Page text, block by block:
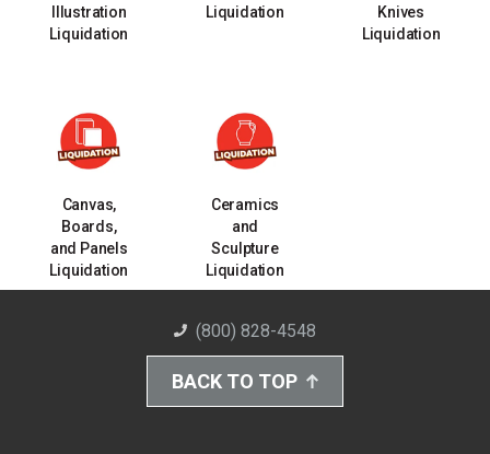
Illustration
Liquidation
Liquidation
Knives
Liquidation
Canvas,
Boards,
and Panels
Liquidation
Ceramics
and
Sculpture
Liquidation
(800) 828-4548
BACK TO TOP